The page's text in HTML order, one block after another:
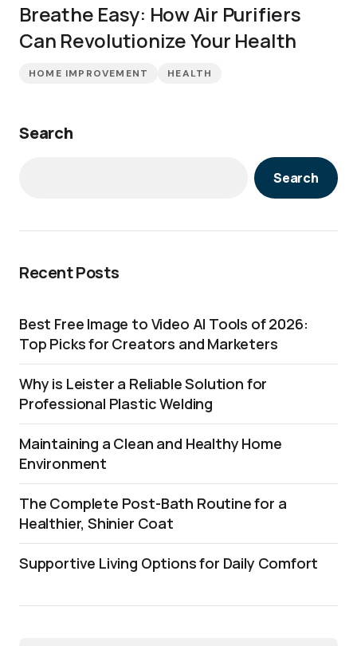
Breathe Easy: How Air Purifiers
Can Revolutionize Your Health
HOME IMPROVEMENT HEALTH
Search
Search
Recent Posts
Best Free Image to Video AI Tools of 2026:
Top Picks for Creators and Marketers
Why is Leister a Reliable Solution for
Professional Plastic Welding
Maintaining a Clean and Healthy Home
Environment
The Complete Post-Bath Routine for a
Healthier, Shinier Coat
Supportive Living Options for Daily Comfort